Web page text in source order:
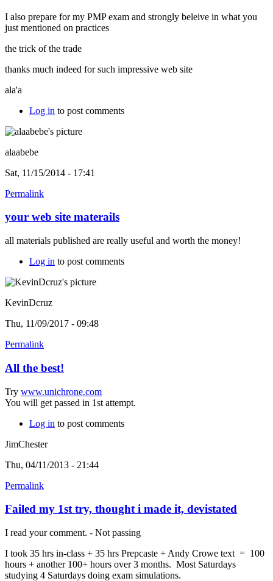
I also prepare for my PMP exam and strongly beleive in what you
just mentioned on practices
the trick of the trade
thanks much indeed for such impressive web site
ala'a
Log in to post comments
alaabebe
Sat, 11/15/2014 - 17:41
Permalink
your web site materails
all materials published are really useful and worth the money!
Log in to post comments
KevinDcruz
Thu, 11/09/2017 - 09:48
Permalink
All the best!
Try www.unichrone.com
You will get passed in 1st attempt.
Log in to post comments
JimChester
Thu, 04/11/2013 - 21:44
Permalink
Failed my 1st try, thought i made it, devistated
I read your comment. - Not passing
I took 35 hrs in-class + 35 hrs Prepcaste + Andy Crowe text = 100
hours + another 100+ hours over 3 months. Most Saturdays
studying 4 Saturdays doing exam simulations.